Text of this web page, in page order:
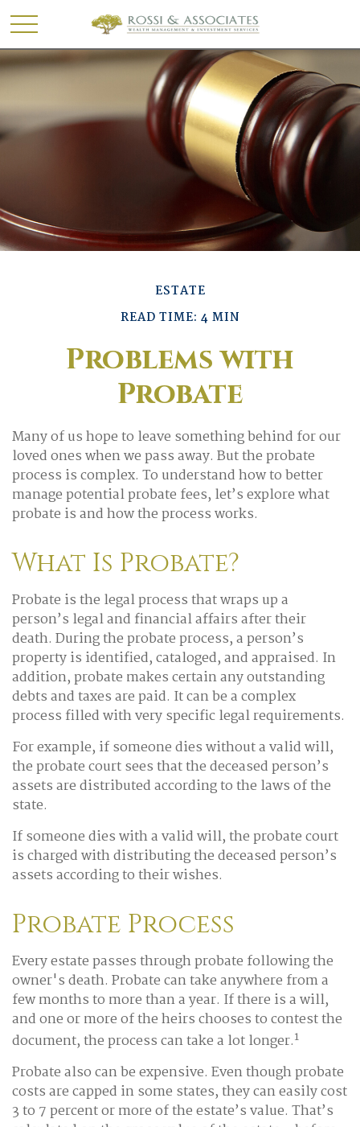
ESTATE
READ TIME: 4 MIN
Problems with
Probate
Many of us hope to leave something behind for our
loved ones when we pass away. But the probate
process is complex. To understand how to better
manage potential probate fees, let’s explore what
probate is and how the process works.
What Is Probate?
Probate is the legal process that wraps up a
person’s legal and financial affairs after their
death. During the probate process, a person’s
property is identified, cataloged, and appraised. In
addition, probate makes certain any outstanding
debts and taxes are paid. It can be a complex
process filled with very specific legal requirements.
For example, if someone dies without a valid will,
the probate court sees that the deceased person’s
assets are distributed according to the laws of the
state.
If someone dies with a valid will, the probate court
is charged with distributing the deceased person’s
assets according to their wishes.
Probate Process
Every estate passes through probate following the
owner's death. Probate can take anywhere from a
few months to more than a year. If there is a will,
and one or more of the heirs chooses to contest the
document, the process can take a lot longer.1
Probate also can be expensive. Even though probate
costs are capped in some states, they can easily cost
3 to 7 percent or more of the estate’s value. That’s